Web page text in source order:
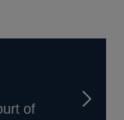
of